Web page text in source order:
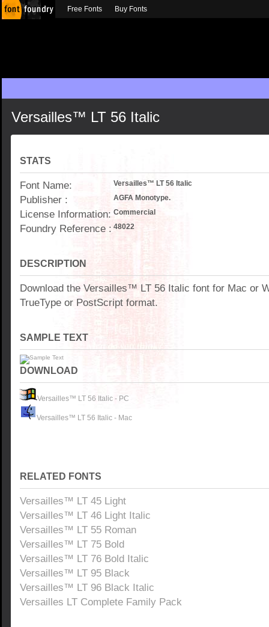
Versailles™ LT 56 Italic
STATS
Font Name: Versailles™ LT 56 Italic
Publisher : AGFA Monotype.
License Information: Commercial
Foundry Reference : 48022
DESCRIPTION
Download the Versailles™ LT 56 Italic font for Mac or
TrueType or PostScript format.
SAMPLE TEXT
DOWNLOAD
Versailles™ LT 56 Italic - PC
Versailles™ LT 56 Italic - Mac
RELATED FONTS
Versailles™ LT 45 Light
Versailles™ LT 46 Light Italic
Versailles™ LT 55 Roman
Versailles™ LT 75 Bold
Versailles™ LT 76 Bold Italic
Versailles™ LT 95 Black
Versailles™ LT 96 Black Italic
Versailles LT Complete Family Pack
Free Fonts Buy Fonts